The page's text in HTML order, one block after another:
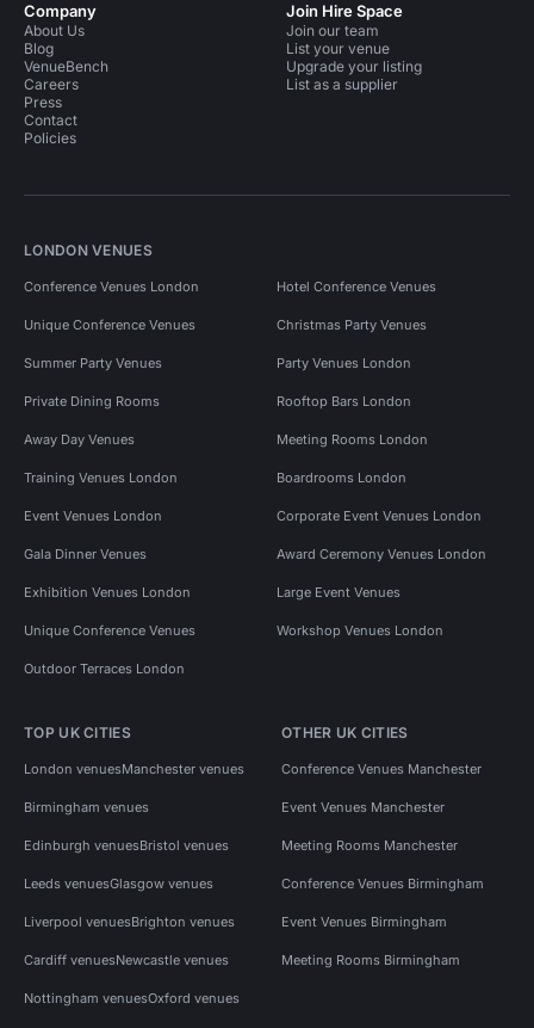
Company
About Us
Blog
VenueBench
Careers
Press
Contact
Policies
Join Hire Space
Join our team
List your venue
Upgrade your listing
List as a supplier
LONDON VENUES
Conference Venues London Hotel Conference Venues
Unique Conference Venues Christmas Party Venues
Summer Party Venues Party Venues London
Private Dining Rooms Rooftop Bars London
Away Day Venues Meeting Rooms London
Training Venues London Boardrooms London
Event Venues London Corporate Event Venues London
Gala Dinner Venues Award Ceremony Venues London
Exhibition Venues London Large Event Venues
Unique Conference Venues Workshop Venues London
Outdoor Terraces London
TOP UK CITIES
London venuesManchester venues
Birmingham venues
Edinburgh venuesBristol venues
Leeds venuesGlasgow venues
Liverpool venuesBrighton venues
Cardiff venuesNewcastle venues
Nottingham venuesOxford venues
OTHER UK CITIES
Conference Venues Manchester
Event Venues Manchester
Meeting Rooms Manchester
Conference Venues Birmingham
Event Venues Birmingham
Meeting Rooms Birmingham